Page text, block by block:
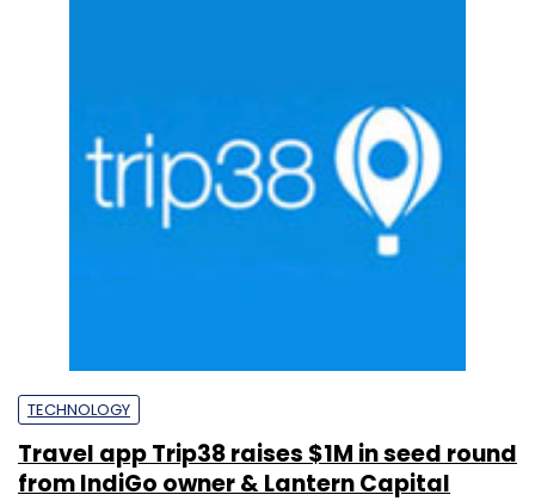
TECHNOLOGY
Travel app Trip38 raises $1M in seed round
from IndiGo owner & Lantern Capital